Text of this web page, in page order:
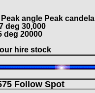
angle Peak candela
deg 30,000
deg 20000
hire stock
Follow Spot